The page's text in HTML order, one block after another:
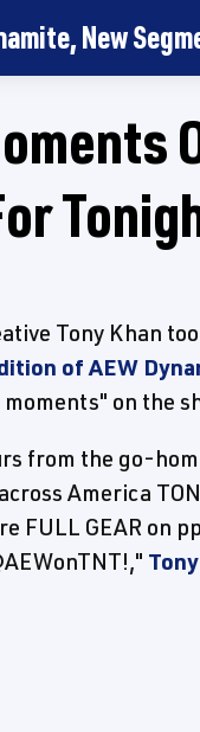
New
Tony Khan
of AEW
on the
from the go-
America
FULL GEAR on